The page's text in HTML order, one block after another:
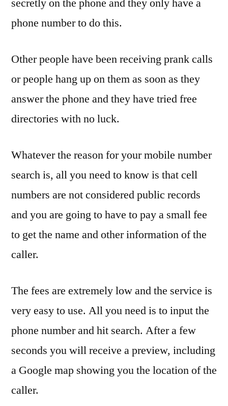
phone number to do this.
Other people have been receiving prank calls
or people hang up on them as soon as they
answer the phone and they have tried free
directories with no luck.
Whatever the reason for your mobile number
search is, all you need to know is that cell
numbers are not considered public records
and you are going to have to pay a small fee
to get the name and other information of the
caller.
The fees are extremely low and the service is
very easy to use. All you need is to input the
phone number and hit search. After a few
seconds you will receive a preview, including
a Google map showing you the location of the
caller.